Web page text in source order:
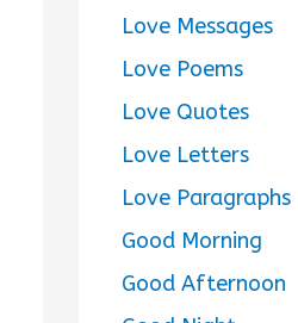
Love Messages
Love Poems
Love Quotes
Love Letters
Love Paragraphs
Good Morning
Good Afternoon